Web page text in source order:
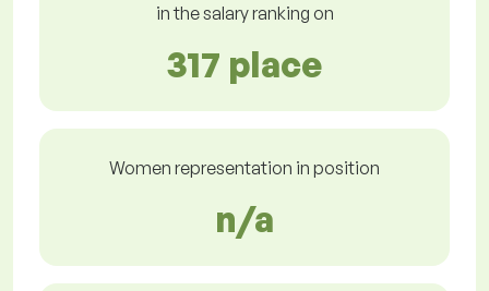
in the salary ranking on
317 place
Women representation in position
n/a